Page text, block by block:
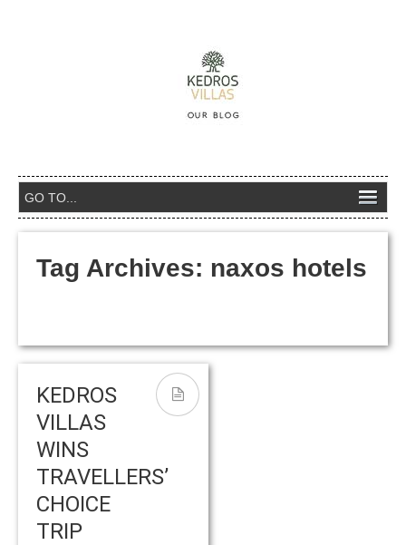
Tag Archives: naxos hotels
KEDROS
VILLAS
WINS
TRAVELLERS’
CHOICE
TRIP